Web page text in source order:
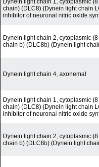
Dynein light chain 1, cytoplasmic
chain) (DLC8) (Dynein light chain
inhibitor of neuronal nitric oxide
Dynein light chain 2, cytoplasmic
chain b) (DLC8b) (Dynein light
Dynein light chain 4, axonemal
Dynein light chain 1, cytoplasmic
chain) (DLC8) (Dynein light chain
inhibitor of neuronal nitric oxide
Dynein light chain 2, cytoplasmic
chain b) (DLC8b) (Dynein light